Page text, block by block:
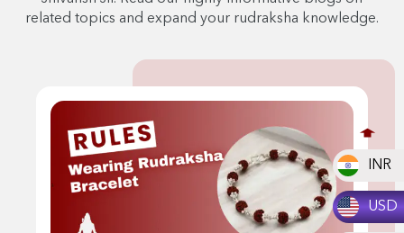
INR
USD
related topics and expand your rudraksha knowledge.